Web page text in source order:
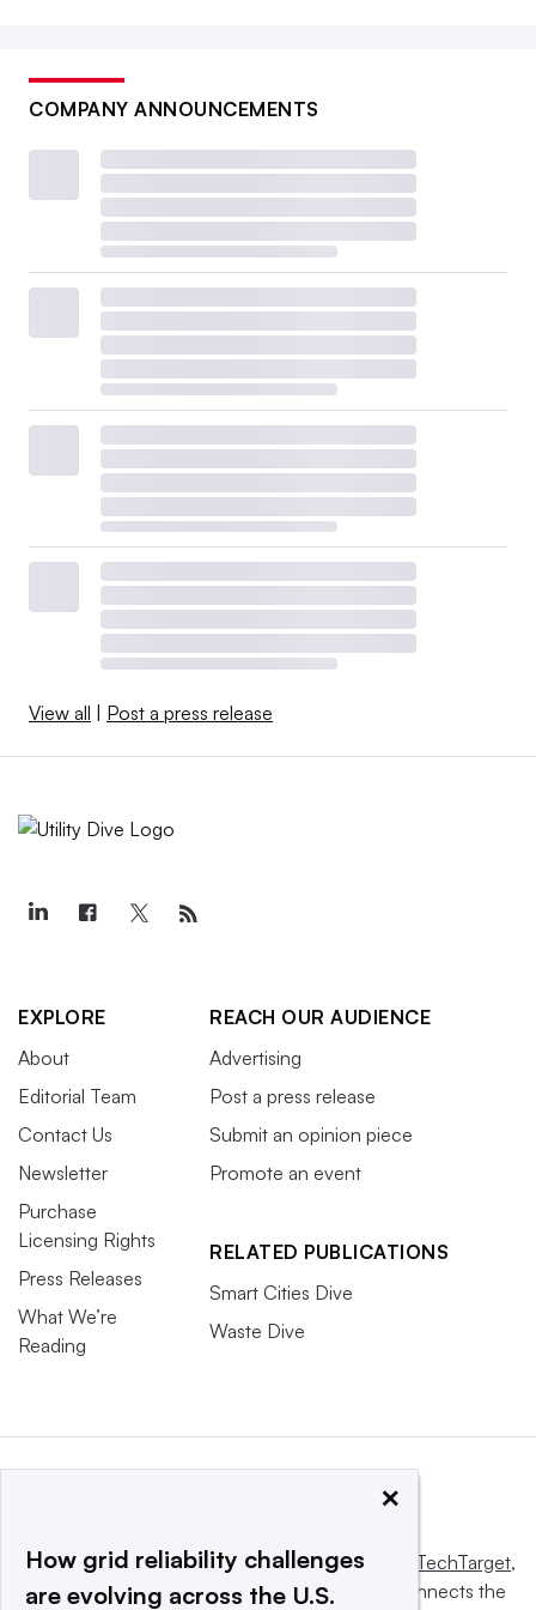
COMPANY ANNOUNCEMENTS
View all | Post a press release
EXPLORE
About
Editorial Team
Contact Us
Newsletter
Purchase
Licensing Rights
Press Releases
What We’re
Reading
REACH OUR AUDIENCE
Advertising
Post a press release
Submit an opinion piece
Promote an event
RELATED PUBLICATIONS
Smart Cities Dive
Waste Dive
This website is owned and operated byInforma TechTarget,
a global network that informs, influences and connects the
×
How grid reliability challenges
are evolving across the U.S.